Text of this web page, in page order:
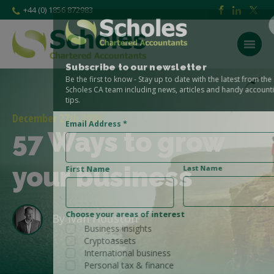
+44 (0) 1856 872983
December 27th 2020
57 Ways to grow
your business
ByIvan Houston
Subscribe to our newsletter
Be the first to know - Stay up to date with the latest from the
Scholes CA team including news, articles and handy accounting
Email Address*
First Name
Choose your areas of interest
Business insights
Cryptoassets
International business
Personal tax & finance